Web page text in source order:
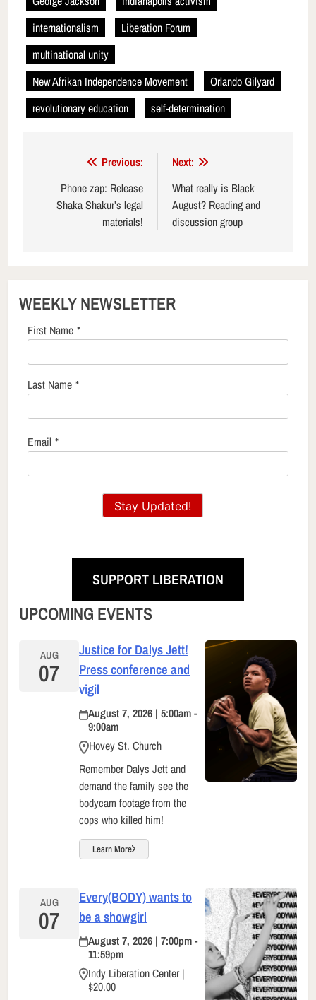
internationalism
Liberation Forum
multinational unity
New Afrikan Independence Movement
Orlando Gilyard
revolutionary education
self-determination
navigation
Previous:
Phone zap: Release
Shaka Shakur’s legal
materials!
Next:
What really is Black
August? Reading and
discussion group
WEEKLY NEWSLETTER
First Name *
Last Name *
Email *
Stay Updated!
SUPPORT LIBERATION
UPCOMING EVENTS
AUG
07
Justice for Dalys Jett!
Press conference and
vigil
August 7, 2026 | 5:00am -
9:00am
Hovey St. Church
Remember Dalys Jett and
demand the family see the
bodycam footage from the
cops who killed him!
Learn More
AUG
07
Every(BODY) wants to
be a showgirl
August 7, 2026 | 7:00pm -
11:59pm
Indy Liberation Center |
$20.00